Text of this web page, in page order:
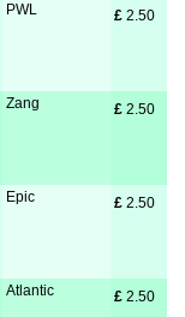
PWL £ 2.50
Zang £ 2.50
Epic £ 2.50
Atlantic £ 2.50